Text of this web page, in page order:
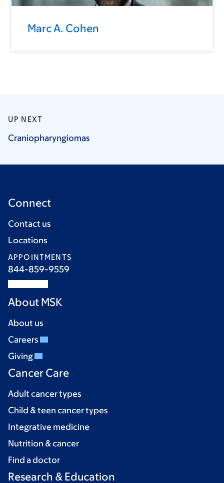
Marc A. Cohen
UP NEXT
Craniopharyngiomas
Connect
Contact us
Locations
APPOINTMENTS
844-859-9559
About MSK
About us
Careers
Giving
Cancer Care
Adult cancer types
Child & teen cancer types
Integrative medicine
Nutrition & cancer
Find a doctor
Research & Education